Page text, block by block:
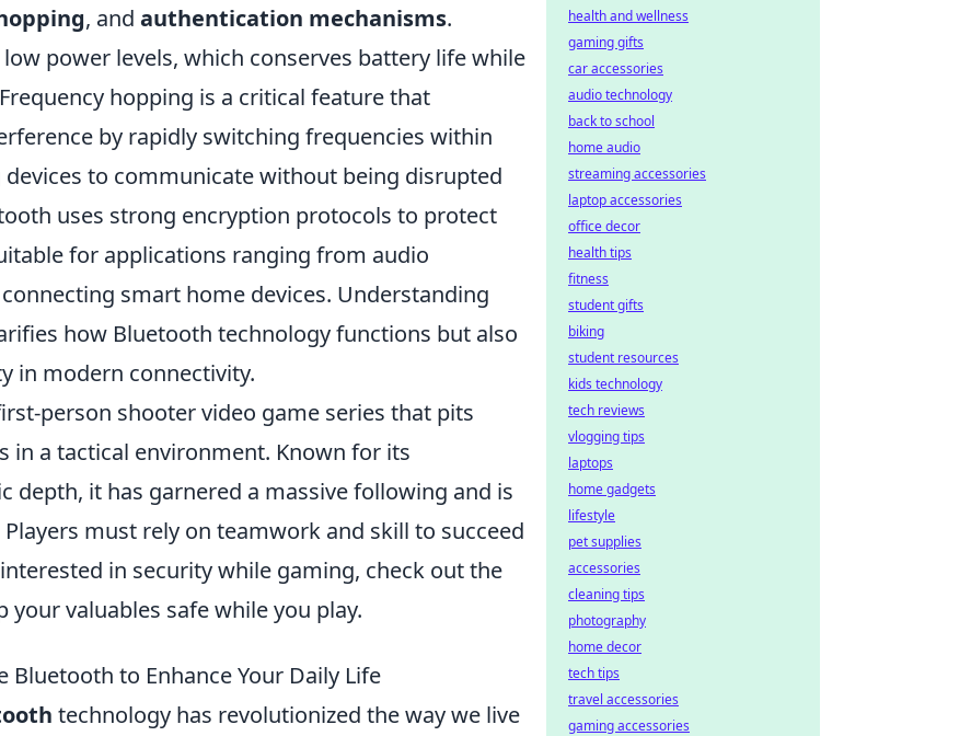
, and authentication mechanisms.
power levels, which conserves battery life while
hopping is a critical feature that
by rapidly switching frequencies within
to communicate without being disrupted
uses strong encryption protocols to protect
for applications ranging from audio
smart home devices. Understanding
how Bluetooth technology functions but also
in modern connectivity.
person shooter video game series that pits
a tactical environment. Known for its
depth, it has garnered a massive following and is
must rely on teamwork and skill to succeed
in security while gaming, check out the
your valuables safe while you play.
Bluetooth to Enhance Your Daily Life
technology has revolutionized the way we live
health and wellness
gaming gifts
car accessories
audio technology
back to school
home audio
streaming accessories
laptop accessories
office decor
health tips
fitness
student gifts
biking
student resources
kids technology
tech reviews
vlogging tips
laptops
home gadgets
lifestyle
pet supplies
accessories
cleaning tips
photography
home decor
tech tips
travel accessories
gaming accessories